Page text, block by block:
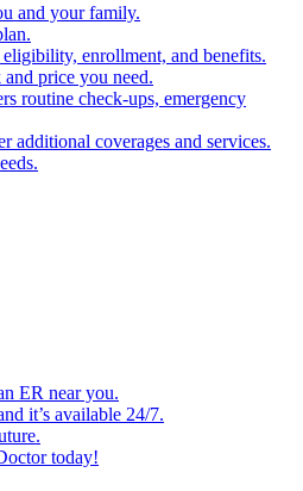
and your family.
enrollment, and benefits.
price you need.
routine check-ups, emergency
coverages and services.
ER near you.
it’s available 24/7.
today!